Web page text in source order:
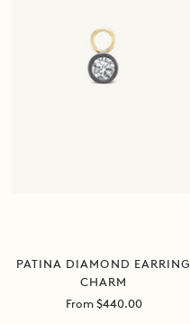
PATINA DIAMOND EARRING
CHARM
Sale
From $440.00